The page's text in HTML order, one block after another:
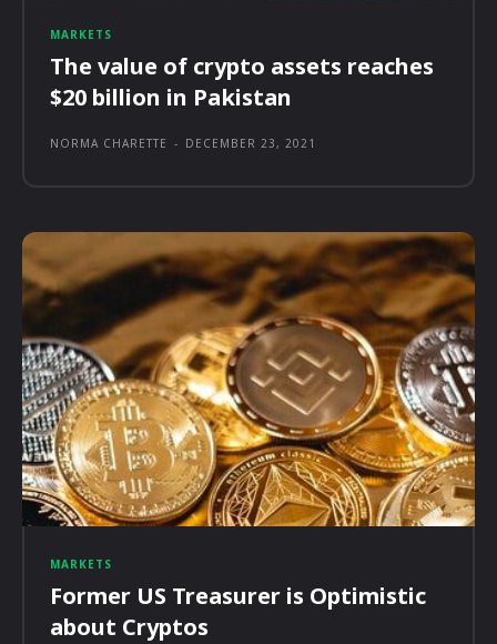
MARKETS
The value of crypto assets reaches
$20 billion in Pakistan
NORMA CHARETTE - DECEMBER 23, 2021
MARKETS
Former US Treasurer is Optimistic
about Cryptos